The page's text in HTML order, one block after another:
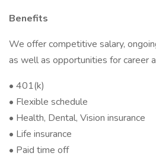
Benefits
We offer competitive salary,
as well as opportunities for career
• 401(k)
• Flexible schedule
• Health, Dental, Vision insurance
• Life insurance
• Paid time off